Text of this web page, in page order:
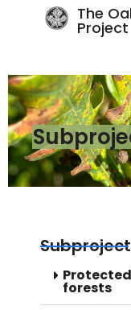
The
Project
forests